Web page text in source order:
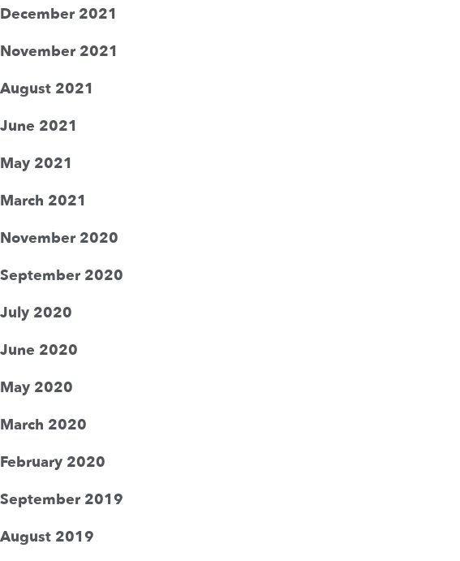
December 2021
November 2021
August 2021
June 2021
May 2021
March 2021
November 2020
September 2020
July 2020
June 2020
May 2020
March 2020
February 2020
September 2019
August 2019